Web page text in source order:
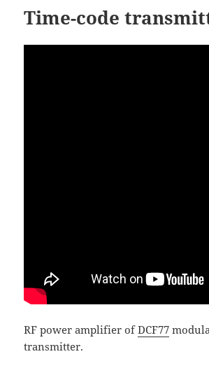
Time-code
RF power amplifier ofDCF77
transmitter.